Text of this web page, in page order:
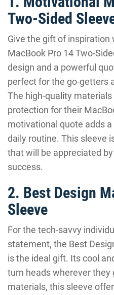
Two-Sided
Give the gift of inspiration
MacBook Pro 14 Two-
design and a powerful
perfect for the go-getters
The high-quality
protection for their
motivational quote adds
daily routine. This sleeve
that will be appreciated
success.
2. Best Design
Sleeve
For the tech-savvy
statement, the Best
is the ideal gift. Its cool
turn heads wherever they
materials, this sleeve